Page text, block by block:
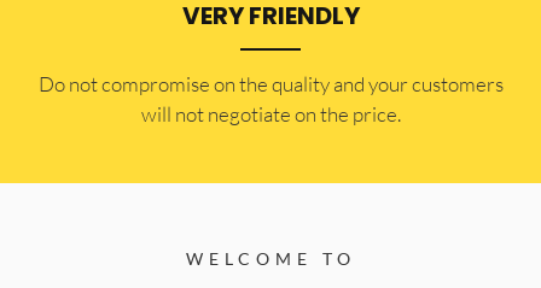
VERY FRIENDLY
​Do not compromise on the quality and your customers
will not negotiate on the price.
WELCOME TO